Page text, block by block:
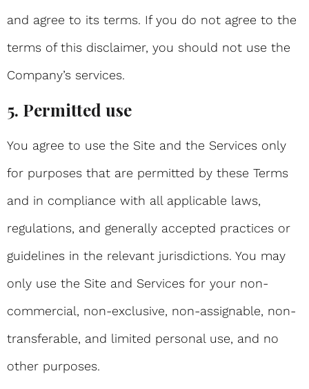
and agree to its terms. If you do not agree to the
terms of this disclaimer, you should not use the
Company’s services.
5. Permitted use
You agree to use the Site and the Services only
for purposes that are permitted by these Terms
and in compliance with all applicable laws,
regulations, and generally accepted practices or
guidelines in the relevant jurisdictions. You may
only use the Site and Services for your non-
commercial, non-exclusive, non-assignable, non-
transferable, and limited personal use, and no
other purposes.